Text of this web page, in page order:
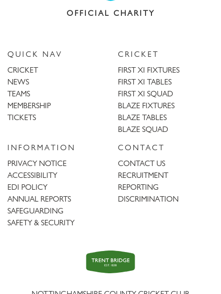
OFFICIAL CHARITY
QUICK NAV
CRICKET
NEWS
TEAMS
MEMBERSHIP
TICKETS
CRICKET
FIRST XI FIXTURES
FIRST XI TABLES
FIRST XI SQUAD
BLAZE FIXTURES
BLAZE TABLES
BLAZE SQUAD
INFORMATION
PRIVACY NOTICE
ACCESSIBILITY
EDI POLICY
ANNUAL REPORTS
SAFEGUARDING
SAFETY & SECURITY
CONTACT
CONTACT US
RECRUITMENT
REPORTING
DISCRIMINATION
Trent
Bridge